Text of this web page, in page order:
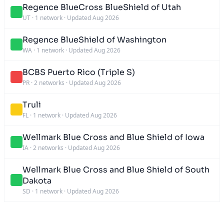
Regence BlueCross BlueShield of Utah
UT · 1 network · Updated Aug 2026
Regence BlueShield of Washington
WA · 1 network · Updated Aug 2026
BCBS Puerto Rico (Triple S)
PR · 2 networks · Updated Aug 2026
Truli
FL · 1 network · Updated Aug 2026
Wellmark Blue Cross and Blue Shield of Iowa
IA · 2 networks · Updated Aug 2026
Wellmark Blue Cross and Blue Shield of South
Dakota
SD · 1 network · Updated Aug 2026